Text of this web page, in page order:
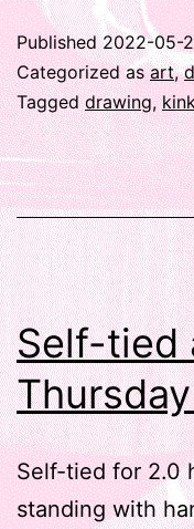
Published2022-05-
Categorized asart,
Taggeddrawing,
Self-tied
Self-tied for 2.0
standing with